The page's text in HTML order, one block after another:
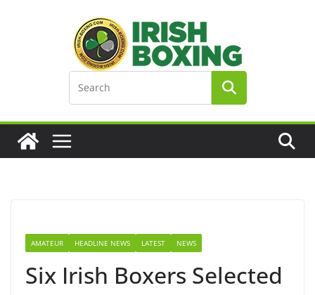
AMATEUR HEADLINE NEWS LATEST NEWS
Six Irish Boxers Selected